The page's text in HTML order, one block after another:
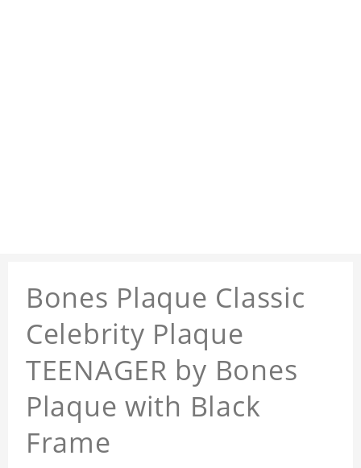
Bones Plaque Classic
Celebrity Plaque
TEENAGER by Bones
Plaque with Black
Frame